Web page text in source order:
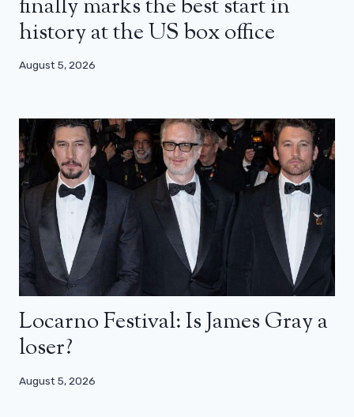
finally marks the best start in
history at the US box office
August 5, 2026
Locarno Festival: Is James Gray a
loser?
August 5, 2026